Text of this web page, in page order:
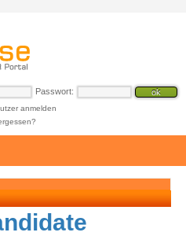
Passwort:
anmelden